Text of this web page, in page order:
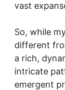
vast
So, while
different
a rich,
intricate
emergent